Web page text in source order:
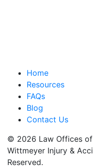
Home
Resources
FAQs
Blog
Contact Us
© 2026 Law Offices of
Wittmeyer Injury &
Reserved.